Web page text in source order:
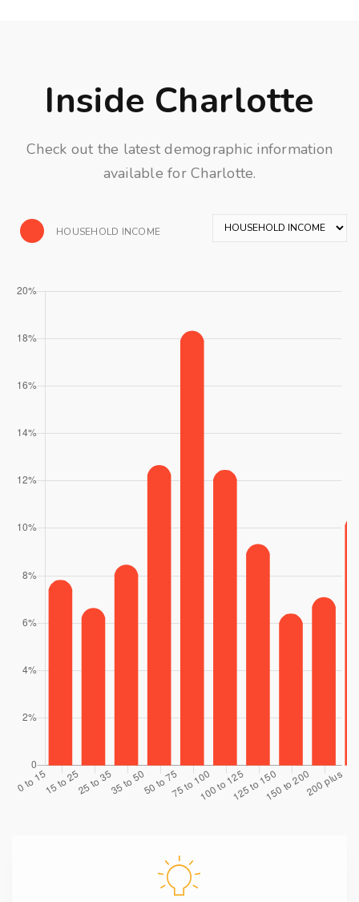
Inside Charlotte
Check out the latest demographic information
available for Charlotte.
HOUSEHOLD INCOME